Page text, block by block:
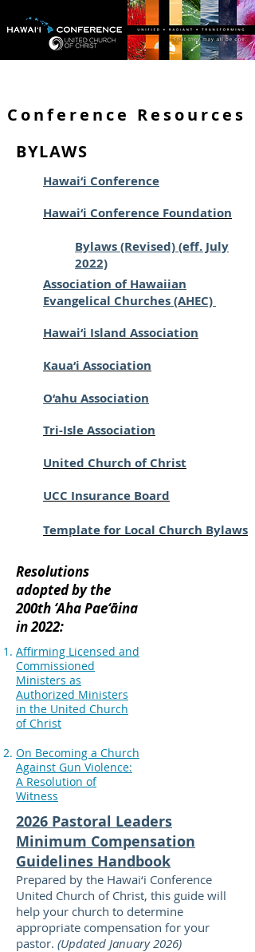
Conference Resources
BYLAWS
Hawai‘i Conference
Hawai‘i Conference Foundation
Bylaws (Revised) (eff. July
2022)
Association of Hawaiian
Evangelical Churches (AHEC)
Hawai‘i Island Association
Kaua‘i Association
O‘ahu Association
Tri-Isle Association
United Church of Christ
UCC Insurance Board
Template for Local Church Bylaws
Resolutions
adopted by the
200th ‘Aha Pae‘āina
in 2022:
Affirming Licensed and
Commissioned
Ministers as
Authorized Ministers
in the United Church
of Christ
On Becoming a Church
Against Gun Violence:
A Resolution of
Witness
2026 Pastoral Leaders
Minimum Compensation
Guidelines Handbook
Prepared by the Hawai‘i Conference
United Church of Christ, this guide will
help your church to determine
appropriate compensation for your
pastor. (Updated January 2026)